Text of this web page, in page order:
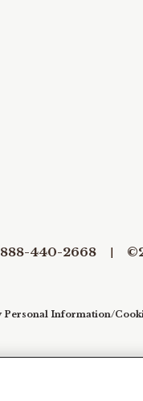
888-440-2668
Personal Information/